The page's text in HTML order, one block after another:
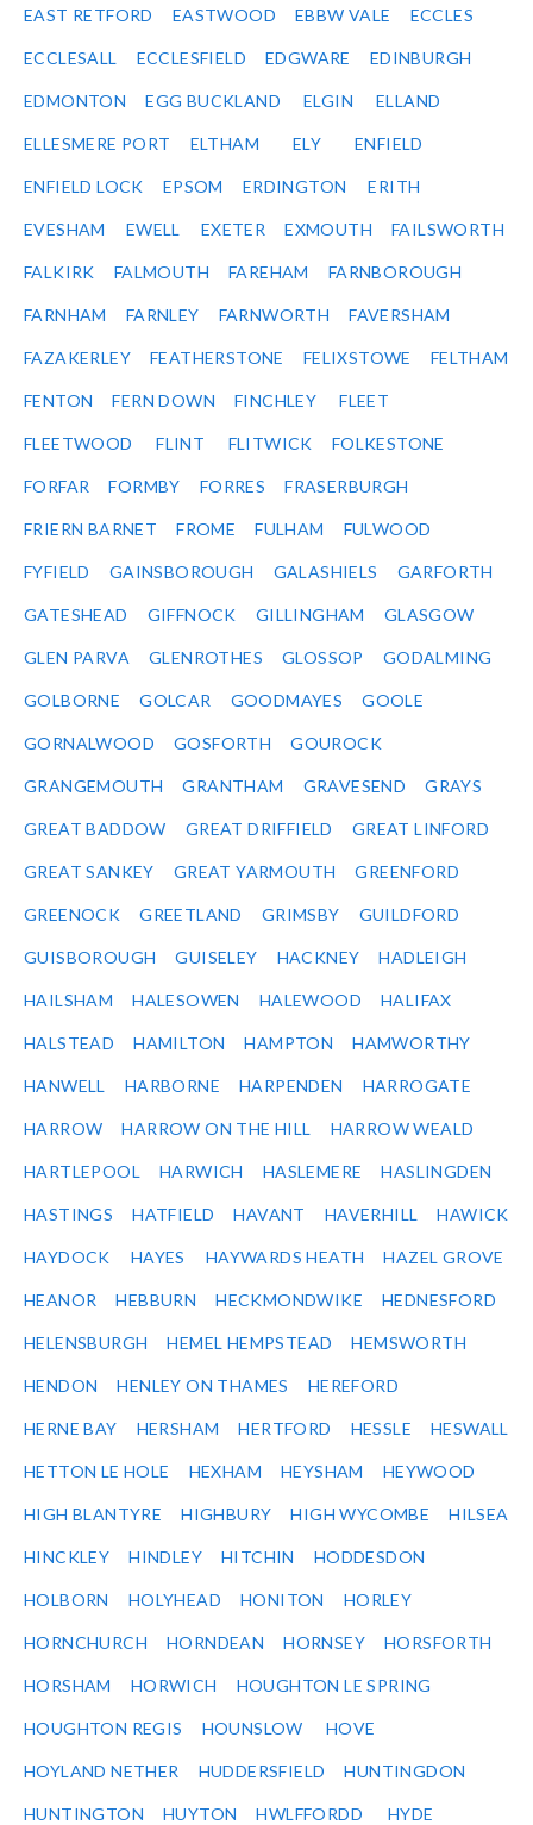
EAST RETFORD EASTWOOD EBBW VALE ECCLES
ECCLESALL ECCLESFIELD EDGWARE EDINBURGH
EDMONTON EGG BUCKLAND ELGIN ELLAND
ELLESMERE PORT ELTHAM ELY ENFIELD
ENFIELD LOCK EPSOM ERDINGTON ERITH
EVESHAM EWELL EXETER EXMOUTH FAILSWORTH
FALKIRK FALMOUTH FAREHAM FARNBOROUGH
FARNHAM FARNLEY FARNWORTH FAVERSHAM
FAZAKERLEY FEATHERSTONE FELIXSTOWE FELTHAM
FENTON FERN DOWN FINCHLEY FLEET
FLEETWOOD FLINT FLITWICK FOLKESTONE
FORFAR FORMBY FORRES FRASERBURGH
FRIERN BARNET FROME FULHAM FULWOOD
FYFIELD GAINSBOROUGH GALASHIELS GARFORTH
GATESHEAD GIFFNOCK GILLINGHAM GLASGOW
GLEN PARVA GLENROTHES GLOSSOP GODALMING
GOLBORNE GOLCAR GOODMAYES GOOLE
GORNALWOOD GOSFORTH GOUROCK
GRANGEMOUTH GRANTHAM GRAVESEND GRAYS
GREAT BADDOW GREAT DRIFFIELD GREAT LINFORD
GREAT SANKEY GREAT YARMOUTH GREENFORD
GREENOCK GREETLAND GRIMSBY GUILDFORD
GUISBOROUGH GUISELEY HACKNEY HADLEIGH
HAILSHAM HALESOWEN HALEWOOD HALIFAX
HALSTEAD HAMILTON HAMPTON HAMWORTHY
HANWELL HARBORNE HARPENDEN HARROGATE
HARROW HARROW ON THE HILL HARROW WEALD
HARTLEPOOL HARWICH HASLEMERE HASLINGDEN
HASTINGS HATFIELD HAVANT HAVERHILL HAWICK
HAYDOCK HAYES HAYWARDS HEATH HAZEL GROVE
HEANOR HEBBURN HECKMONDWIKE HEDNESFORD
HELENSBURGH HEMEL HEMPSTEAD HEMSWORTH
HENDON HENLEY ON THAMES HEREFORD
HERNE BAY HERSHAM HERTFORD HESSLE HESWALL
HETTON LE HOLE HEXHAM HEYSHAM HEYWOOD
HIGH BLANTYRE HIGHBURY HIGH WYCOMBE HILSEA
HINCKLEY HINDLEY HITCHIN HODDESDON
HOLBORN HOLYHEAD HONITON HORLEY
HORNCHURCH HORNDEAN HORNSEY HORSFORTH
HORSHAM HORWICH HOUGHTON LE SPRING
HOUGHTON REGIS HOUNSLOW HOVE
HOYLAND NETHER HUDDERSFIELD HUNTINGDON
HUNTINGTON HUYTON HWLFFORDD HYDE